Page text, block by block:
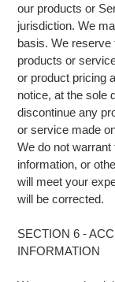
our products or
jurisdiction. We
basis. We reserve
products or
or product pricing
notice, at the sole
discontinue any
or service made
We do not
information, or
will meet your
will be corrected.
SECTION 6 -
INFORMATION